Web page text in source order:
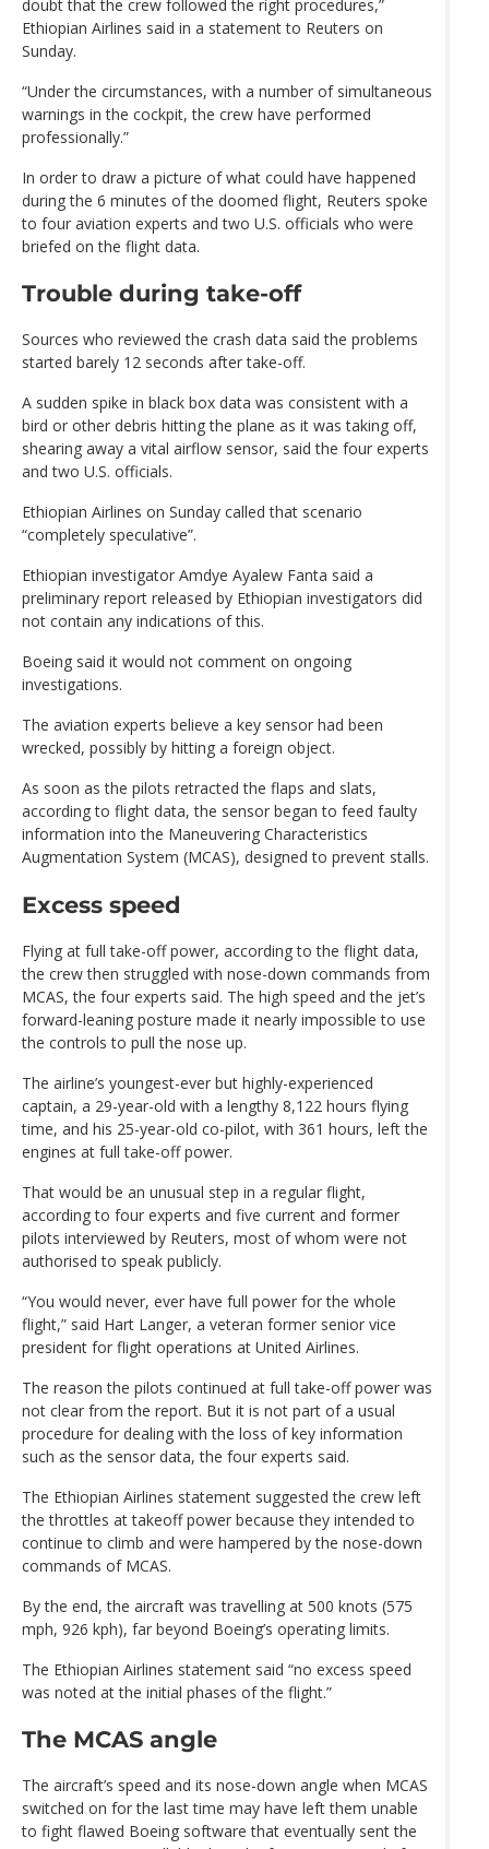
doubt that the crew followed the right procedures,”
Ethiopian Airlines said in a statement to Reuters on
Sunday.
“Under the circumstances, with a number of simultaneous
warnings in the cockpit, the crew have performed
professionally.”
In order to draw a picture of what could have happened
during the 6 minutes of the doomed flight, Reuters spoke
to four aviation experts and two U.S. officials who were
briefed on the flight data.
Trouble during take-off
Sources who reviewed the crash data said the problems
started barely 12 seconds after take-off.
A sudden spike in black box data was consistent with a
bird or other debris hitting the plane as it was taking off,
shearing away a vital airflow sensor, said the four experts
and two U.S. officials.
Ethiopian Airlines on Sunday called that scenario
“completely speculative”.
Ethiopian investigator Amdye Ayalew Fanta said a
preliminary report released by Ethiopian investigators did
not contain any indications of this.
Boeing said it would not comment on ongoing
investigations.
The aviation experts believe a key sensor had been
wrecked, possibly by hitting a foreign object.
As soon as the pilots retracted the flaps and slats,
according to flight data, the sensor began to feed faulty
information into the Maneuvering Characteristics
Augmentation System (MCAS), designed to prevent stalls.
Excess speed
Flying at full take-off power, according to the flight data,
the crew then struggled with nose-down commands from
MCAS, the four experts said. The high speed and the jet’s
forward-leaning posture made it nearly impossible to use
the controls to pull the nose up.
The airline’s youngest-ever but highly-experienced
captain, a 29-year-old with a lengthy 8,122 hours flying
time, and his 25-year-old co-pilot, with 361 hours, left the
engines at full take-off power.
That would be an unusual step in a regular flight,
according to four experts and five current and former
pilots interviewed by Reuters, most of whom were not
authorised to speak publicly.
“You would never, ever have full power for the whole
flight,” said Hart Langer, a veteran former senior vice
president for flight operations at United Airlines.
The reason the pilots continued at full take-off power was
not clear from the report. But it is not part of a usual
procedure for dealing with the loss of key information
such as the sensor data, the four experts said.
The Ethiopian Airlines statement suggested the crew left
the throttles at takeoff power because they intended to
continue to climb and were hampered by the nose-down
commands of MCAS.
By the end, the aircraft was travelling at 500 knots (575
mph, 926 kph), far beyond Boeing’s operating limits.
The Ethiopian Airlines statement said “no excess speed
was noted at the initial phases of the flight.”
The MCAS angle
The aircraft’s speed and its nose-down angle when MCAS
switched on for the last time may have left them unable
to fight flawed Boeing software that eventually sent the